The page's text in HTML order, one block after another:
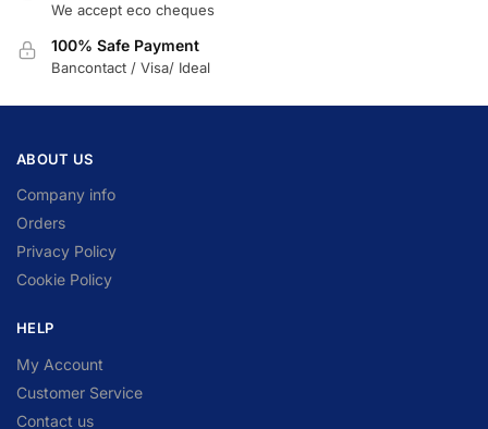
We accept eco cheques
100% Safe Payment
Bancontact / Visa/ Ideal
ABOUT US
Company info
Orders
Privacy Policy
Cookie Policy
HELP
My Account
Customer Service
Contact us